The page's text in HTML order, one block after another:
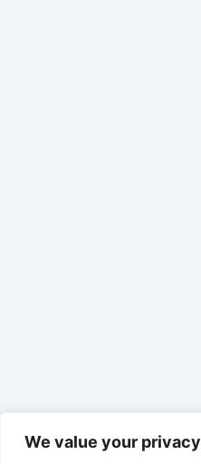
We value your privacy